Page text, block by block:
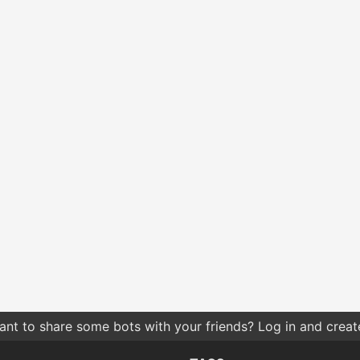
to share some bots with your friends? Log in and